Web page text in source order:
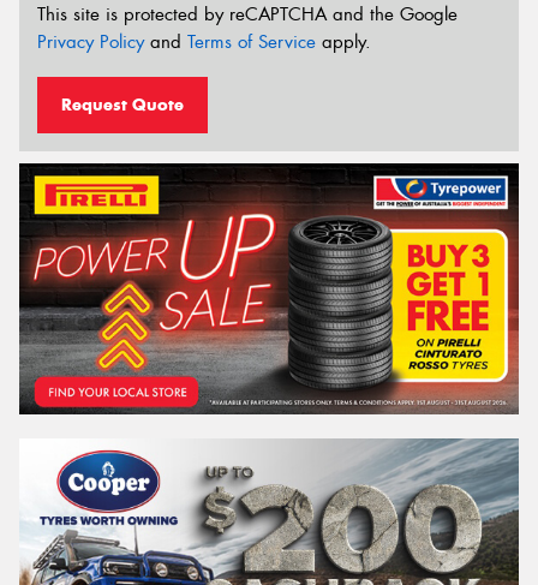
This site is protected by reCAPTCHA and the Google
Privacy Policyand Terms of Service apply.
Request Quote